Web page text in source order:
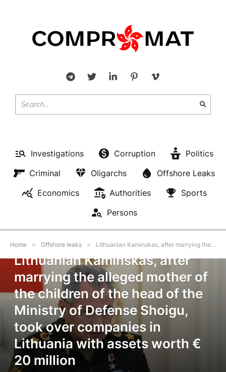
Investigations Corruption
Politics
Criminal
Oligarchs
Offshore Leaks
Economics
Authorities
Sports
Persons
Home » Offshore leaks » Lithuanian Kaminskas, after marrying the alleged mother of the children of the head of the Ministry of Defense Shoigu, took over companies in Lithuania with assets worth € 20 million
Lithuanian Kaminskas, after
marrying the alleged mother of
the children of the head of the
Ministry of Defense Shoigu,
took over companies in
Lithuania with assets worth €
20 million